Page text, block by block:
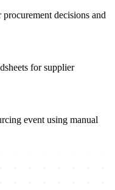
decisions and
for supplier
event using manual